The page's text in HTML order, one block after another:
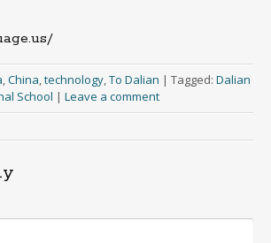
,China,technology,To Dalian | Tagged: Dalian
School | Leave a comment